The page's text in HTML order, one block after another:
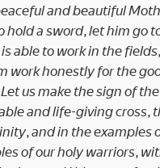
and beautiful
hold a sword, let him go
able to work in the
work honestly for the
us make the sign of
and life-giving cross,
and in the examples
of our holy warriors,